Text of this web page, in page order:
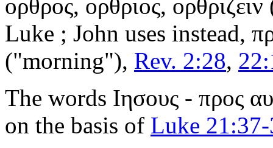
ορθρος, ορθριος, ορθριζειν
Luke ; John uses instead,
("morning"), Rev. 2:28,
The words Ιησους - προς
on the basis of Luke